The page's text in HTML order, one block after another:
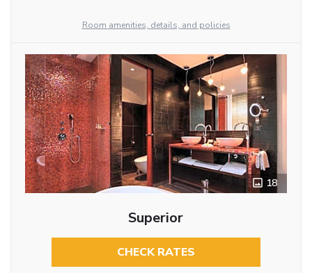
Room amenities, details, and policies
18
Superior
CHECK RATES